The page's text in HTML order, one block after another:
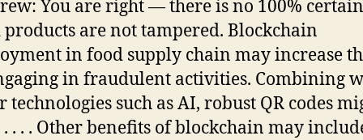
You are right — there is no 100%
products are not tampered. Blockchain
in food supply chain may increase
in fraudulent activities. Combining
technologies such as AI, robust QR codes
. . . Other benefits of blockchain may